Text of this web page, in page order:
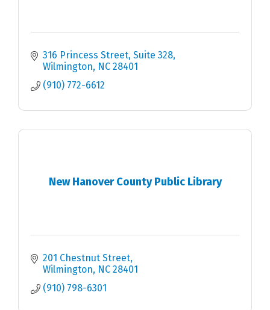
316 Princess Street, Suite 328
Wilmington
NC 28401
(910) 772-6612
New Hanover County Public Library
201 Chestnut Street
Wilmington
NC 28401
(910) 798-6301